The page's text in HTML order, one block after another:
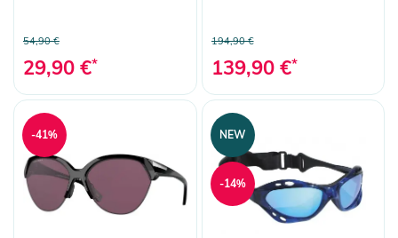
54,90 €
29,90 €*
194,90 €
139,90 €*
-41% NEW
-14%